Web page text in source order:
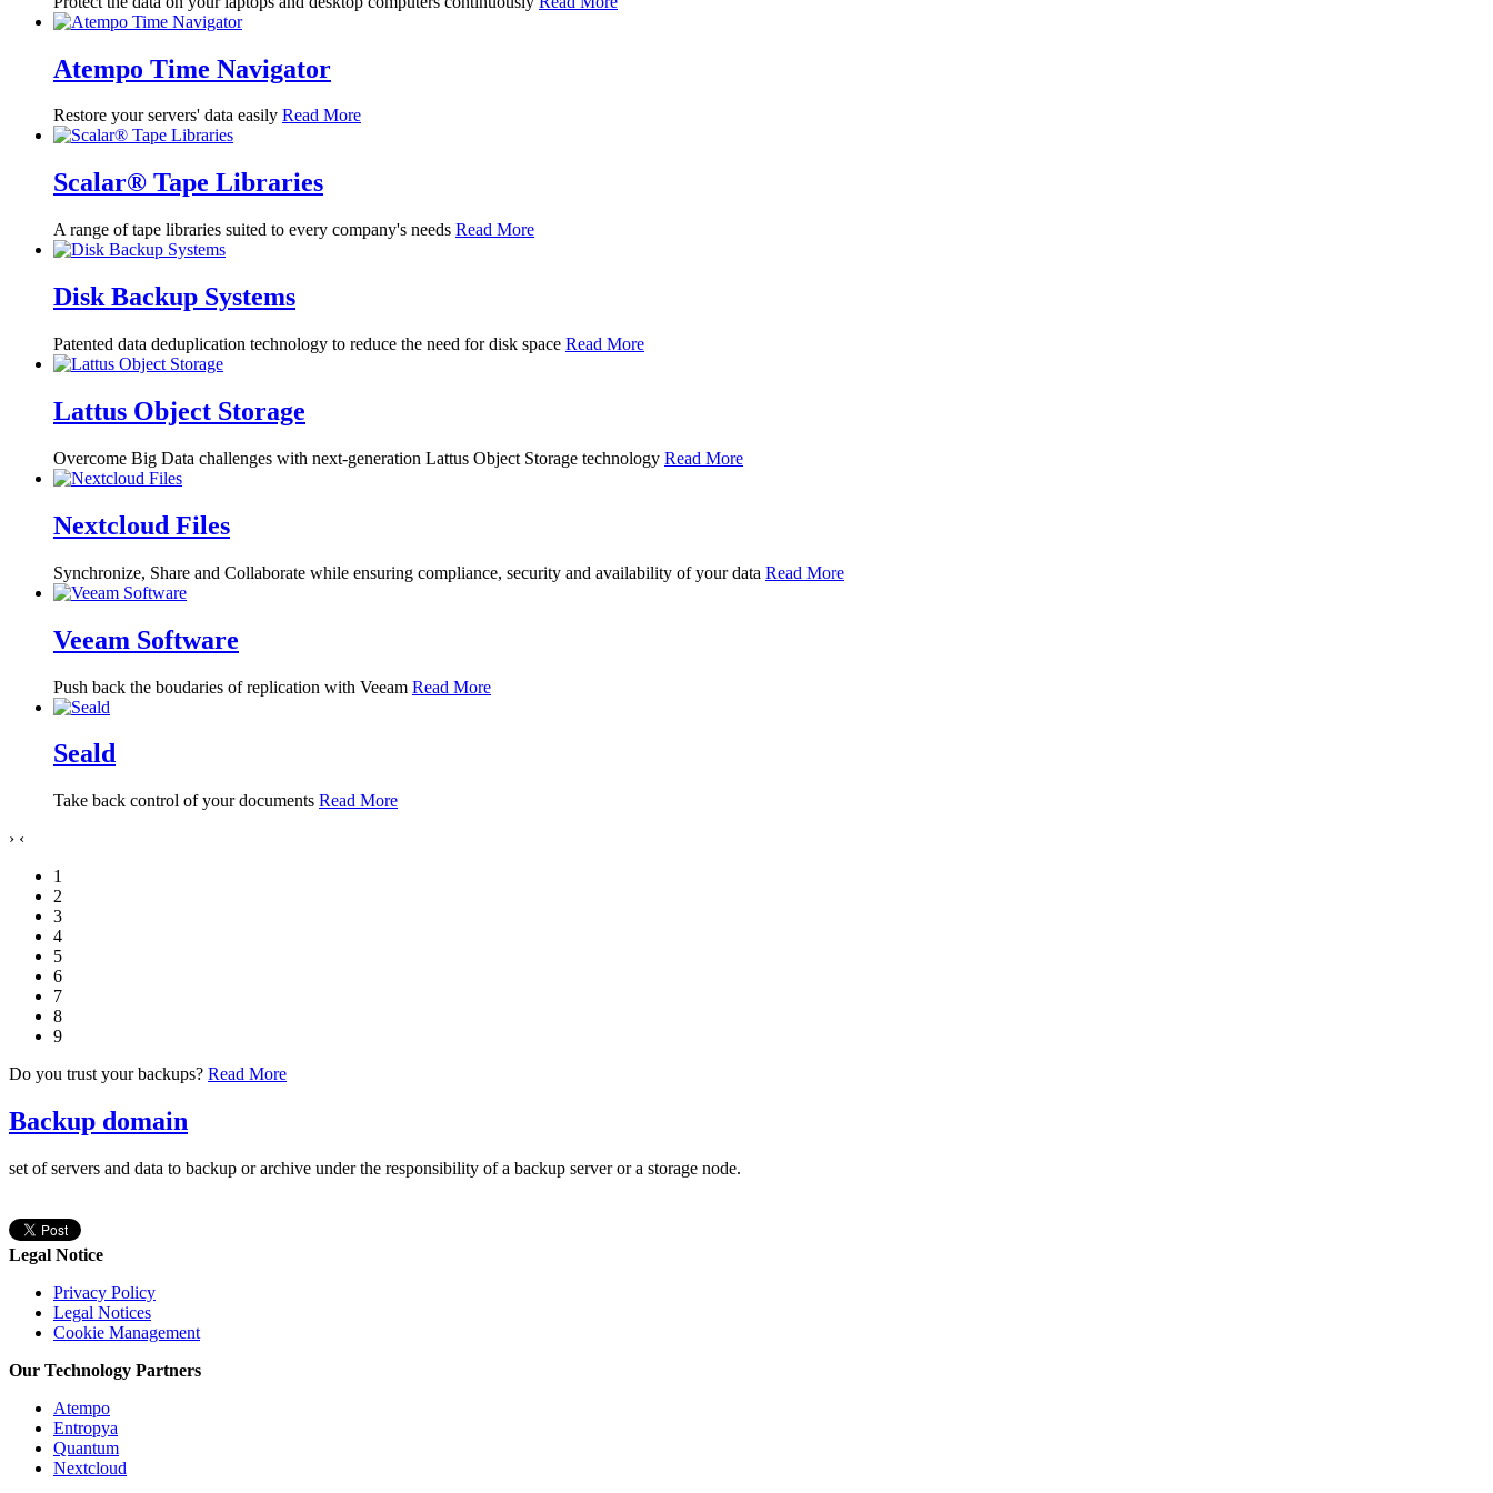
Atempo Time Navigator
Restore your servers' data easily Read More
Scalar® Tape Libraries
A range of tape libraries suited to every company's needs Read More
Disk Backup Systems
Patented data deduplication technology to reduce the need for disk space Read More
Lattus Object Storage
Overcome Big Data challenges with next-generation Lattus Object Storage technology Read More
Nextcloud Files
Synchronize, Share and Collaborate while ensuring compliance, security and availability of your data Read More
Veeam Software
Push back the boudaries of replication with Veeam Read More
Seald
Take back control of your documents Read More
› ‹
1
2
3
4
5
6
7
8
9
Do you trust your backups? Read More
Backup domain
set of servers and data to backup or archive under the responsibility of a backup server or a storage node.
Legal Notice
Privacy Policy
Legal Notices
Cookie Management
Our Technology Partners
Atempo
Entropya
Quantum
Nextcloud